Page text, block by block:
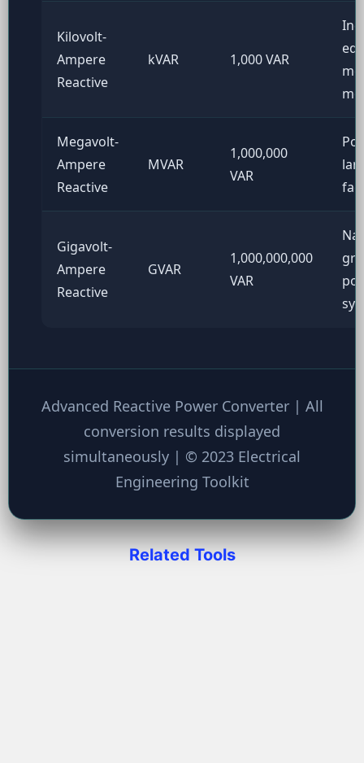
Kilovolt-
Ampere
Reactive
kVAR 1,000 VAR
Megavolt-
Ampere
Reactive
MVAR
1,000,000
VAR
Gigavolt-
Ampere
Reactive
GVAR
1,000,000,000
VAR
Advanced Reactive Power Converter | All
conversion results displayed
simultaneously | © 2023 Electrical
Engineering Toolkit
Related Tools